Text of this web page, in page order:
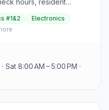
hours, resident
#1&2
Electronics
Sat 8:00 AM – 5:00 PM ·